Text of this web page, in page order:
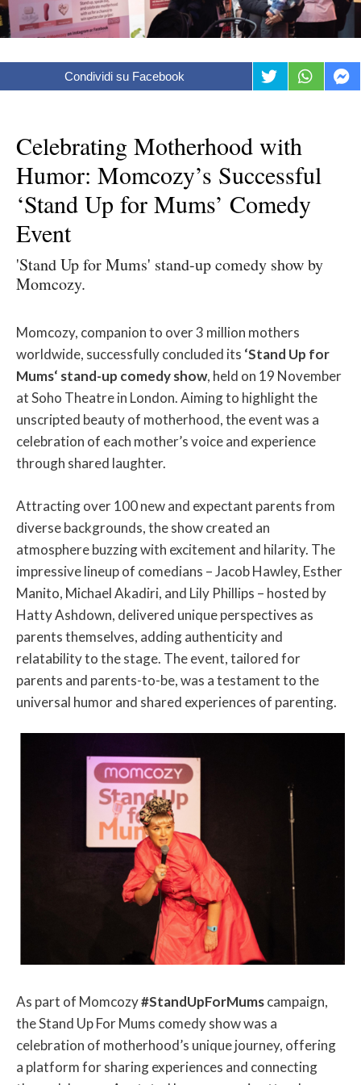
Condividi su Facebook
Celebrating Motherhood with
Humor: Momcozy’s Successful
‘Stand Up for Mums’ Comedy
Event
'Stand Up for Mums' stand-up comedy show by
Momcozy.
Momcozy, companion to over 3 million mothers
worldwide, successfully concluded its ‘Stand Up for
Mums‘ stand-up comedy show, held on 19 November
at Soho Theatre in London. Aiming to highlight the
unscripted beauty of motherhood, the event was a
celebration of each mother’s voice and experience
through shared laughter.
Attracting over 100 new and expectant parents from
diverse backgrounds, the show created an
atmosphere buzzing with excitement and hilarity. The
impressive lineup of comedians – Jacob Hawley, Esther
Manito, Michael Akadiri, and Lily Phillips – hosted by
Hatty Ashdown, delivered unique perspectives as
parents themselves, adding authenticity and
relatability to the stage. The event, tailored for
parents and parents-to-be, was a testament to the
universal humor and shared experiences of parenting.
As part of Momcozy#StandUpForMumscampaign,
the Stand Up For Mums comedy show was a
celebration of motherhood’s unique journey, offering
a platform for sharing experiences and connecting